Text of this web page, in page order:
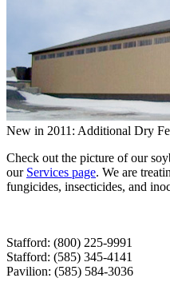
New in 2011: Additional Dry
Check out the picture of our
our Services page. We are
fungicides, insecticides, and
Stafford: (800) 225-9991
Stafford: (585) 345-4141
Pavilion: (585) 584-3036